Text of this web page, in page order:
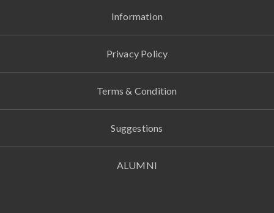
Information
Privacy Policy
Terms & Condition
Suggestions
ALUMNI